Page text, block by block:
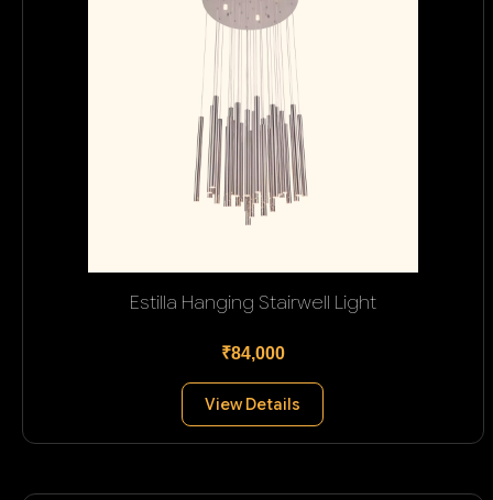
Estilla Hanging Stairwell Light
₹84,000
View Details